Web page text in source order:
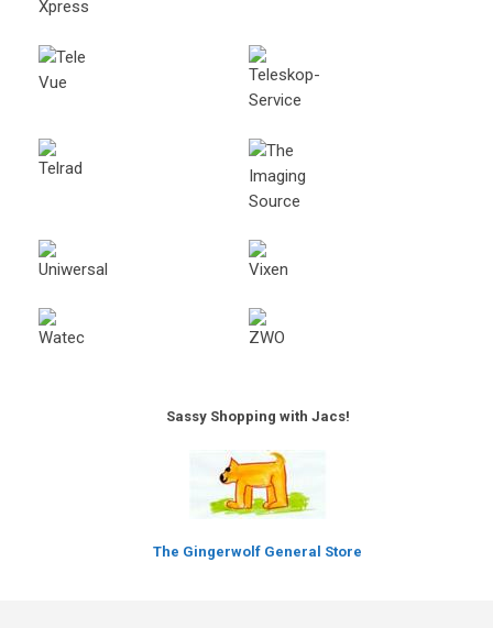
Sassy Shopping with Jacs!
The Gingerwolf General Store